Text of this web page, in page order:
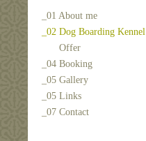
_01 About me
_02 Dog Boarding Kennel
Offer
_04 Booking
_05 Gallery
_05 Links
_07 Contact